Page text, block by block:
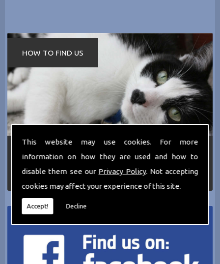
This website may use cookies. For more
information on how they are used and how to
disable them see our Privacy Policy. Not accepting
cookies may affect your experience of this site.
Accept! Decline
HOW TO FIND US
services we can offer then please dont hesitate
to call us today on
0161 797 2819 or Email us
atthecathotel@yahoo.co.uk